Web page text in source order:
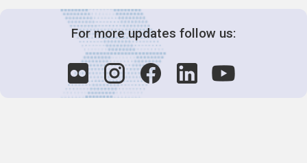
For more updates follow us: